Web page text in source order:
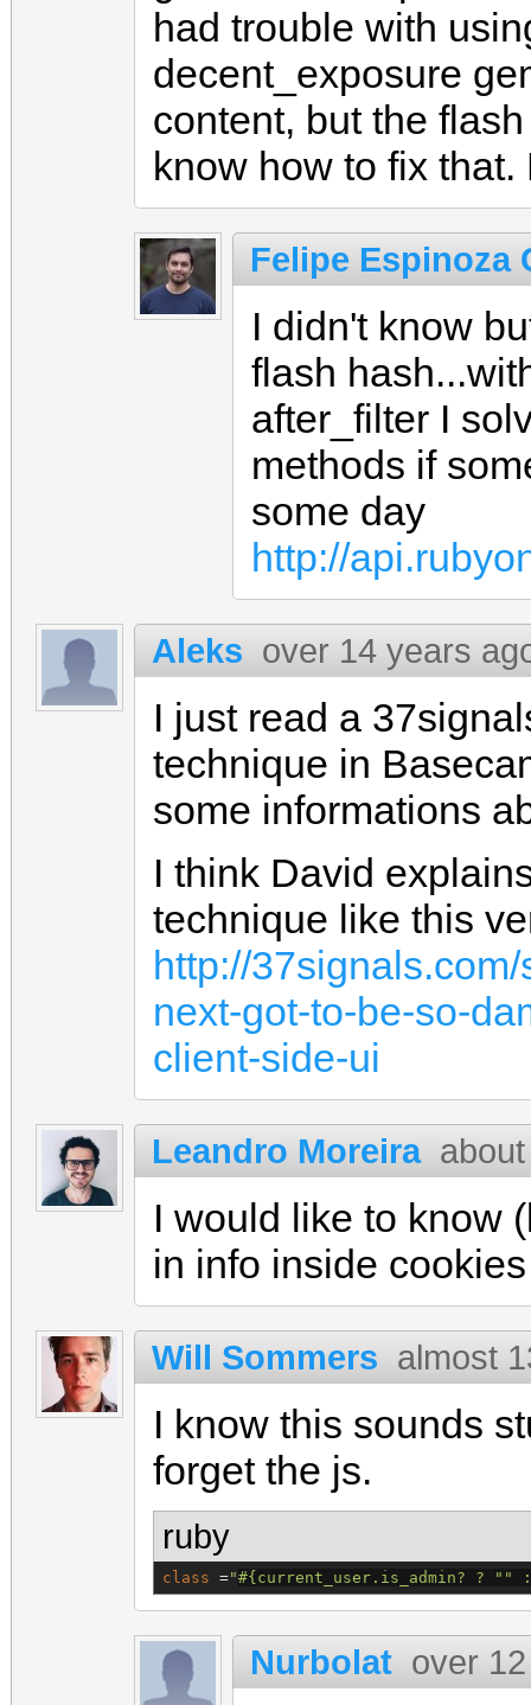
had trouble with
decent_exposure
content, but the
know how to fix
Felipe Espinoza
I didn't know
flash
after_filter I
methods if
some day
http://
Aleks over 14 years
I just read a
technique in
some informations
I think David
technique like this
http://
next-got-to-be-so-
client-side-ui
Leandro Moreira
I would like to know
in info inside
Will Sommers almost
I know this sounds
forget the js.
ruby
class ="#{ current_user.is_admin? ? " "
Nurbolat over